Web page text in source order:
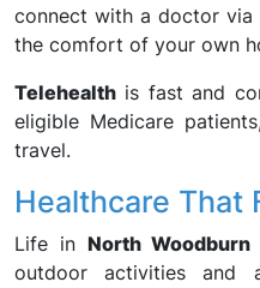
connect with a doctor
the comfort of your own
Telehealth is fast and
eligible Medicare
travel.
Healthcare That
Life inNorth Woodburn
outdoor activities and